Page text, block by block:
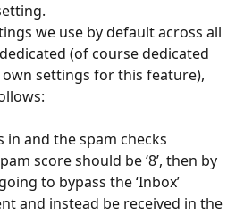
we use by default across all
(of course dedicated
settings for this feature),
in and the spam checks
score should be ‘8’, then by
to bypass the ‘Inbox’
and instead be received in the